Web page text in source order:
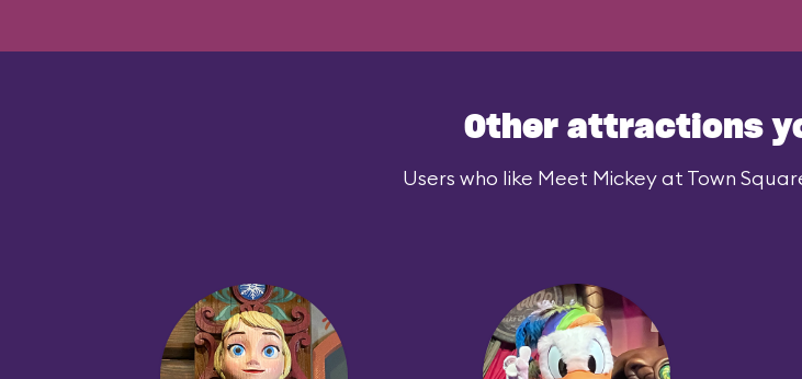
Other attractions
Users who like Meet Mickey at Town